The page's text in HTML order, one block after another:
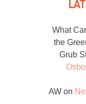
What
the
Grub
AW on